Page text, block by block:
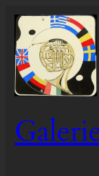
Skip
content